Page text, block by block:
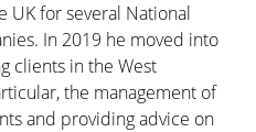
UK for several National
In 2019 he moved into
clients in the West
the management of
and providing advice on